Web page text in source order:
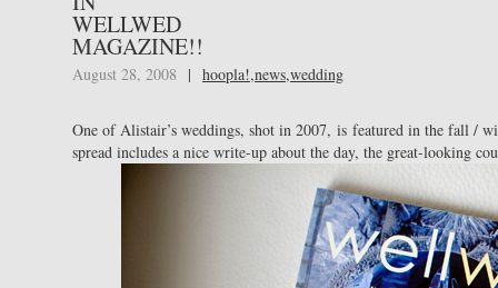
WELLWED
MAGAZINE!!
August 28, 2008 | hoopla!,news,wedding
One of Alistair’s weddings, shot in 2007, is featured in the fall /
spread includes a nice write-up about the day, the great-looking